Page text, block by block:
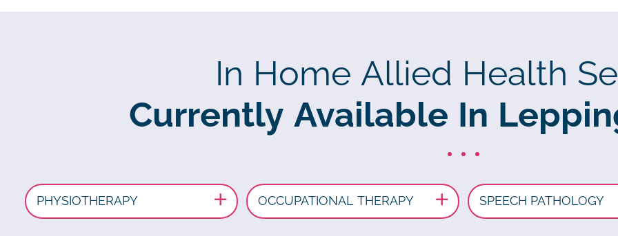
In Home Allied Health
Currently Available In
PHYSIOTHERAPY OCCUPATIONAL THERAPY SPEECH PATHOLOGY